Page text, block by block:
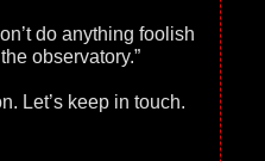
do anything foolish
observatory.”
Let’s keep in touch.